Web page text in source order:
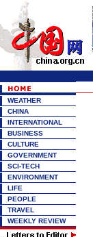
WEATHER
CHINA
INTERNATIONAL
BUSINESS
CULTURE
GOVERNMENT
SCI-TECH
ENVIRONMENT
LIFE
PEOPLE
TRAVEL
WEEKLY REVIEW